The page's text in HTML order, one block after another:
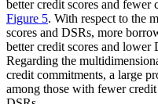
better credit scores and fewer
Figure 5. With respect to the
scores and DSRs, more
better credit scores and lower
Regarding the
credit commitments, a large
among those with fewer